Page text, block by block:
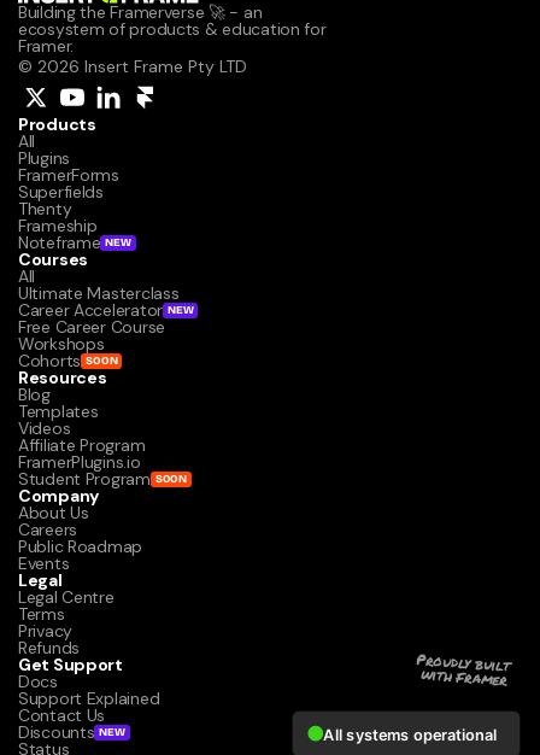
Building the Framerverse 🚀 - an
ecosystem of products & education for
Framer.
© 2026 Insert Frame Pty LTD
Products
All
Plugins
FramerForms
Superfields
Thenty
Frameship
Noteframe NEW
Courses
All
Ultimate Masterclass
Career Accelerator NEW
Free Career Course
Workshops
Cohorts SOON
Resources
Blog
Templates
Videos
Affiliate Program
FramerPlugins.io
Student Program SOON
Company
About Us
Careers
Public Roadmap
Events
Legal
Legal Centre
Terms
Privacy
Refunds
Get Support
Docs
Support Explained
Contact Us
Discounts NEW
Status
Proudly built
with Framer